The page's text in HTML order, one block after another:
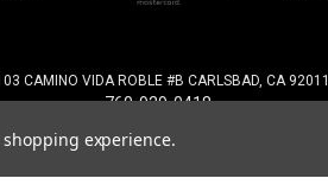
CAMINO VIDA ROBLE #B CARLSBAD, CA 92011
760-929-0418
© 2026 Industrial Maintenance Supply
experience.